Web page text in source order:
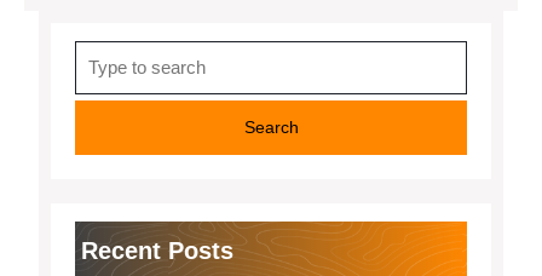
for:
Recent Posts